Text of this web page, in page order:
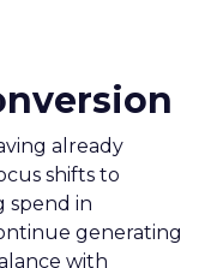
already
shifts to
spend in
generating
with